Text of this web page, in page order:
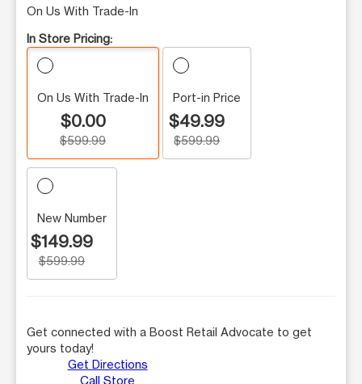
On Us With Trade-In
In Store Pricing:
On Us With Trade-In
$0.00
$599.99
Port-in Price
$49.99
$599.99
New Number
$149.99
$599.99
Get connected with a Boost Retail Advocate to get
yours today!
Get Directions
Call Store